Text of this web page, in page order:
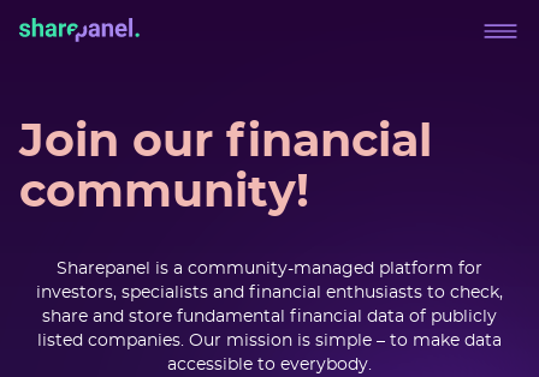
Join our financial
community!
Sharepanel is a community-managed platform for
investors, specialists and financial enthusiasts to check,
share and store fundamental financial data of publicly
listed companies. Our mission is simple – to make data
accessible to everybody.